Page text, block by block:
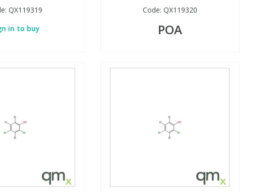
QX119319
in to buy
Code: QX119320
POA